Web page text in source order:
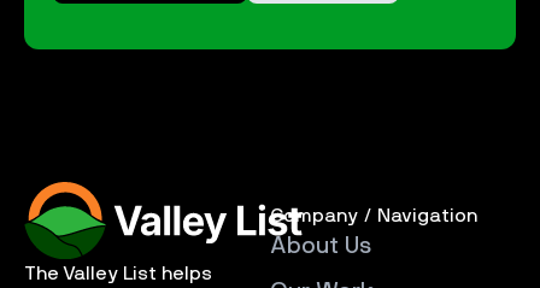
The Valley List helps
Company / Navigation
About Us